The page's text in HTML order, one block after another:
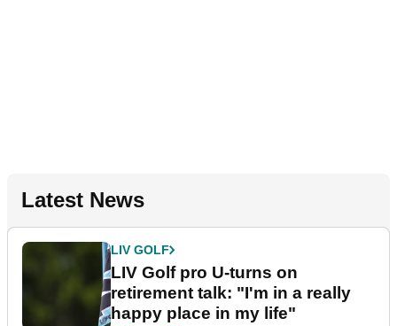
Latest News
LIV GOLF
LIV Golf pro U-turns on
retirement talk: "I'm in a really
happy place in my life"